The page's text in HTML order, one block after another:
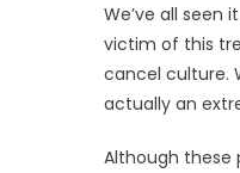
We’ve all seen
victim of this
cancel culture.
actually an
Although these